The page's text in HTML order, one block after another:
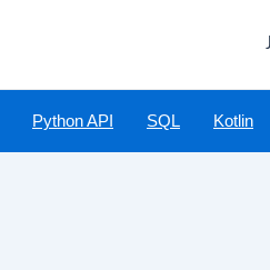
Python API SQL Kotlin